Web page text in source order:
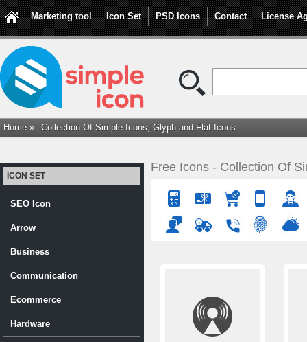
Marketing tool Icon Set PSD Icons Contact License
Home » Collection Of Simple Icons, Glyph and Flat Icons
Free Icons - Collection Of
ICON SET
SEO Icon
Arrow
Business
Communication
Ecommerce
Hardware